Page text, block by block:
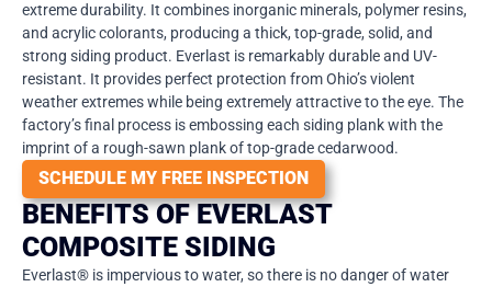
extreme durability. It combines inorganic minerals, polymer resins,
and acrylic colorants, producing a thick, top-grade, solid, and
strong siding product. Everlast is remarkably durable and UV-
resistant. It provides perfect protection from Ohio’s violent
weather extremes while being extremely attractive to the eye. The
factory’s final process is embossing each siding plank with the
imprint of a rough-sawn plank of top-grade cedarwood.
SCHEDULE MY FREE INSPECTION
BENEFITS OF EVERLAST
COMPOSITE SIDING
Everlast® is impervious to water, so there is no danger of water